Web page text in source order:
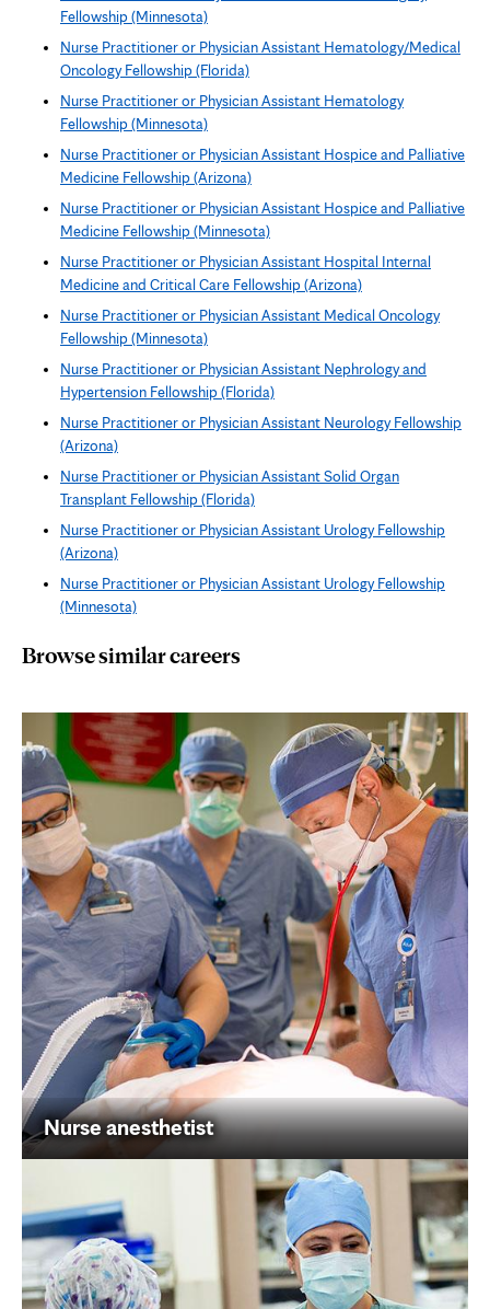
Fellowship (Minnesota)
Nurse Practitioner or Physician Assistant Hematology/Medical
Oncology Fellowship (Florida)
Nurse Practitioner or Physician Assistant Hematology
Fellowship (Minnesota)
Nurse Practitioner or Physician Assistant Hospice and Palliative
Medicine Fellowship (Arizona)
Nurse Practitioner or Physician Assistant Hospice and Palliative
Medicine Fellowship (Minnesota)
Nurse Practitioner or Physician Assistant Hospital Internal
Medicine and Critical Care Fellowship (Arizona)
Nurse Practitioner or Physician Assistant Medical Oncology
Fellowship (Minnesota)
Nurse Practitioner or Physician Assistant Nephrology and
Hypertension Fellowship (Florida)
Nurse Practitioner or Physician Assistant Neurology Fellowship
(Arizona)
Nurse Practitioner or Physician Assistant Solid Organ
Transplant Fellowship (Florida)
Nurse Practitioner or Physician Assistant Urology Fellowship
(Arizona)
Nurse Practitioner or Physician Assistant Urology Fellowship
(Minnesota)
Browse similar careers
Nurse anesthetist